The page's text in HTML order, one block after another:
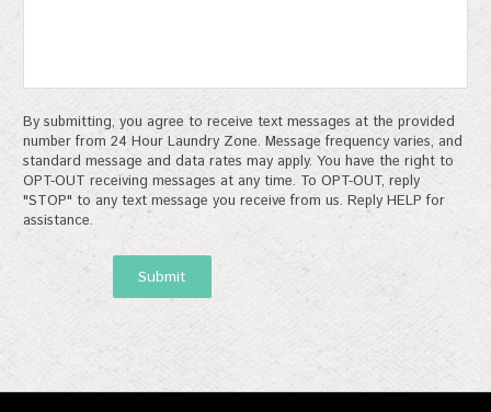
By submitting, you agree to receive text messages at the provided
number from 24 Hour Laundry Zone. Message frequency varies, and
standard message and data rates may apply. You have the right to
OPT-OUT receiving messages at any time. To OPT-OUT, reply
"STOP" to any text message you receive from us. Reply HELP for
assistance.